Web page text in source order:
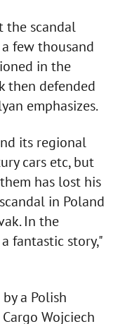
the scandal
few thousand
in the
then defended
emphasizes.
its regional
cars etc, but
has lost his
in Poland
In the
fantastic story,"
a Polish
Wojciech